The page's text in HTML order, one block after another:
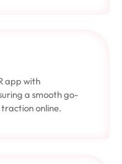
app with
a smooth go-
online.